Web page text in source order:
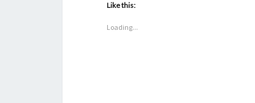
Like this:
Loading...